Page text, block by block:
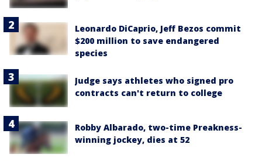
Leonardo DiCaprio, Jeff Bezos commit
$200 million to save endangered
species
Judge says athletes who signed pro
contracts can't return to college
Robby Albarado, two-time Preakness-
winning jockey, dies at 52